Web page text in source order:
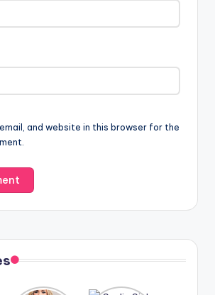
and website in this browser for the